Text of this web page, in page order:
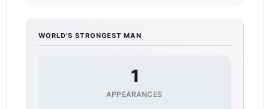
WORLD'S STRONGEST MAN
1
APPEARANCES